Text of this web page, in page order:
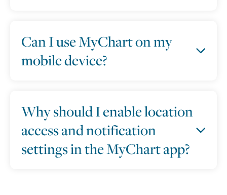
Can I use MyChart on my
mobile device?
Why should I enable location
access and notification
settings in the MyChart app?